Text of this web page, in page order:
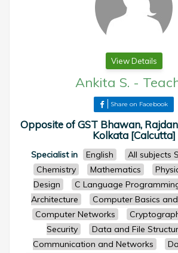
View Details
Ankita S. -
Share on Facebook
Opposite of GST Bhawan,
Kolkata [Calcutta]
Specialist in English
All subjects
Chemistry
Mathematics
Design
C Language
Architecture
Computer Basics
Computer Networks
Security
Data and File
Communication and Networks